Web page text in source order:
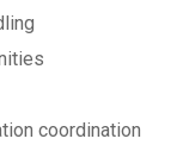
coordination